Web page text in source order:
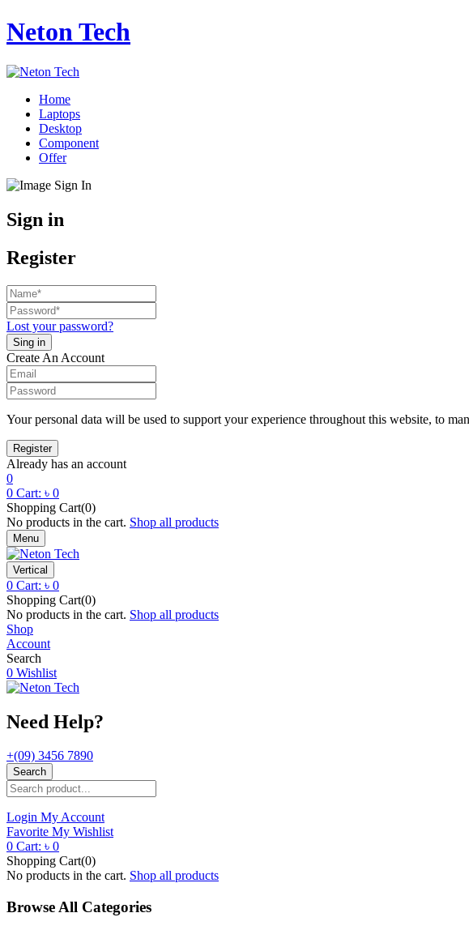
Neton Tech
Home
Laptops
Desktop
Component
Offer
Sign in
Register
Lost your password?
Create An Account
Your personal data will be used to support your experience throughout this website, to
Already has an account
0
0 Cart: ৳ 0
Shopping Cart(0)
No products in the cart. Shop all products
Menu
Vertical
0 Cart: ৳ 0
Shopping Cart(0)
No products in the cart. Shop all products
Shop
Account
Search
0 Wishlist
Need Help?
+(09) 3456 7890
Search
Login My Account
Favorite My Wishlist
0 Cart: ৳ 0
Shopping Cart(0)
No products in the cart. Shop all products
Browse All Categories